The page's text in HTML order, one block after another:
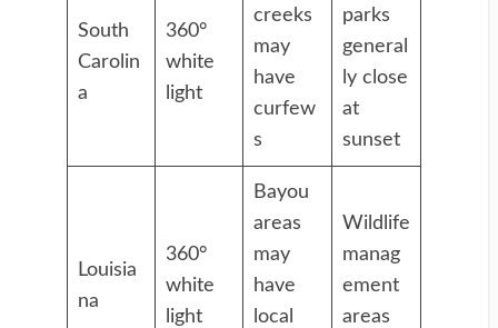
South
Carolin
a
360°
white
light
creeks
may
have
curfew
s
parks
general
ly close
at
sunset
Louisia
na
360°
white
light
Bayou
areas
may
have
local
Wildlife
manag
ement
areas